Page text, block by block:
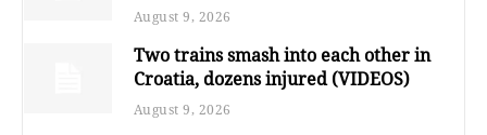
August 9, 2026
Two trains smash into each other in
Croatia, dozens injured (VIDEOS)
August 9, 2026